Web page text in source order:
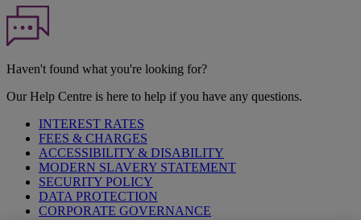
Haven't found what you're looking for?
Our Help Centre is here to help if you have any questions.
INTEREST RATES
FEES & CHARGES
ACCESSIBILITY & DISABILITY
MODERN SLAVERY STATEMENT
SECURITY POLICY
DATA PROTECTION
CORPORATE GOVERNANCE